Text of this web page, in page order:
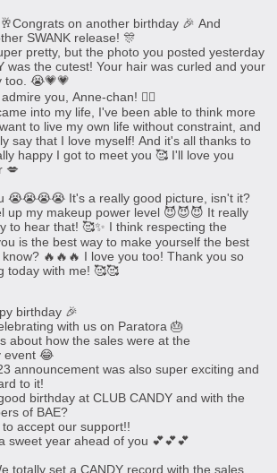
on another birthday 🎉 And
SWANK release! 🎊
pretty, but the photo you posted yesterday
was the cutest! Your hair was curled and your
too. 😭💗💗
you, Anne-chan! ❤️‍🔥
into my life, I've been able to think more
to live my own life without constraint, and
say that I love myself! And it's all thanks to
happy I got to meet you 🥰 I'll love you
💋
😭😭😭😭 It's a really good picture, isn't it?
up my makeup power level 😈😈😈 It really
to hear that! 🥰✨ I think respecting the
is the best way to make yourself the best
🔥🔥🔥 I love you too! Thank you so
today with me! 🥰🥰
birthday 🎉
with us on Paratora 🎂
about how the sales were at the
event 😂
announcement was also super exciting and
to it!
birthday at CLUB CANDY and with the
of BAE?
accept our support!!
sweet year ahead of you 💕💕💕
totally set a CANDY record with the sales